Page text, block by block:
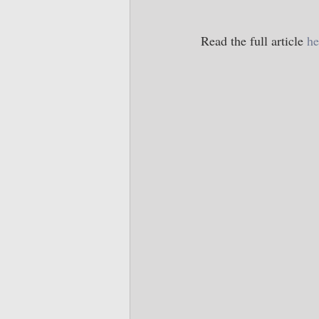
Read the full article